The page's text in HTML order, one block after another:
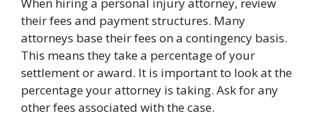
their fees and payment structures. Many
attorneys base their fees on a contingency basis.
This means they take a percentage of your
settlement or award. It is important to look at the
percentage your attorney is taking. Ask for any
other fees associated with the case.